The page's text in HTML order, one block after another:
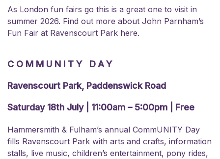
As London fun fairs go this is a great one to visit in
summer 2026. Find out more about John Parnham’s
Fun Fair at Ravenscourt Park here.
COMMUNITY DAY
Ravenscourt Park, Paddenswick Road
Saturday 18th July | 11:00am – 5:00pm | Free
Hammersmith & Fulham’s annual CommUNITY Day
fills Ravenscourt Park with arts and crafts, information
stalls, live music, children’s entertainment, pony rides,